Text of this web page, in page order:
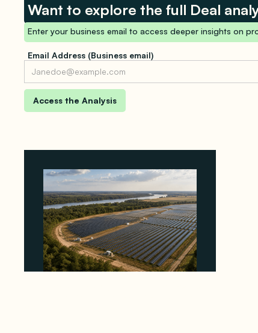
Want to explore the full Deal
Enter your business email to access deeper insights on
Email Address (Business email)